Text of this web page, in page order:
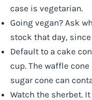
case is vegetarian.
Going vegan? Ask
stock that day,
Default to a cake
cup. The waffle
sugar cone can
Watch the sherbet.